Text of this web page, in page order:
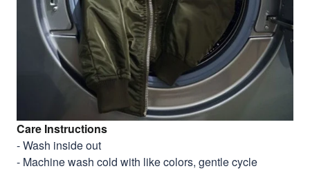
Care Instructions
- Wash inside out
- Machine wash cold with like colors, gentle cycle